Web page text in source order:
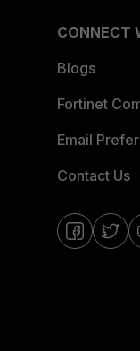
CONNECT
Blogs
Fortinet
Email
Contact Us